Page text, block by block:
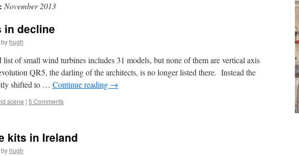
November 2013
in decline
by hugh
list of small wind turbines includes 31 models, but none of them are vertical axis
QR5, the darling of the architects, is no longer listed there. Instead the
shifted to … Continue reading →
scene | 5 Comments
kits in Ireland
by hugh